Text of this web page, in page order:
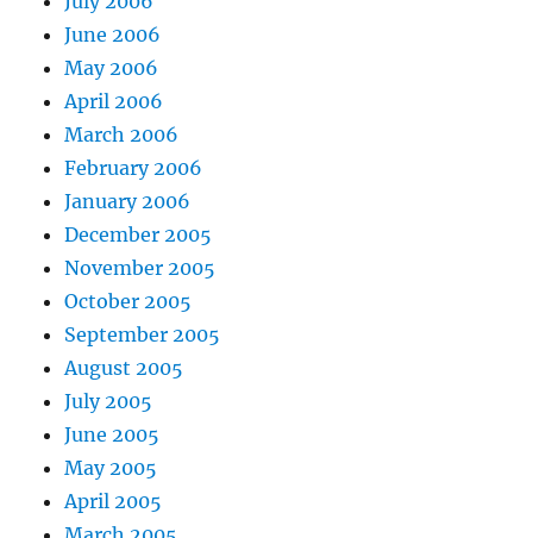
June 2006
May 2006
April 2006
March 2006
February 2006
January 2006
December 2005
November 2005
October 2005
September 2005
August 2005
July 2005
June 2005
May 2005
April 2005